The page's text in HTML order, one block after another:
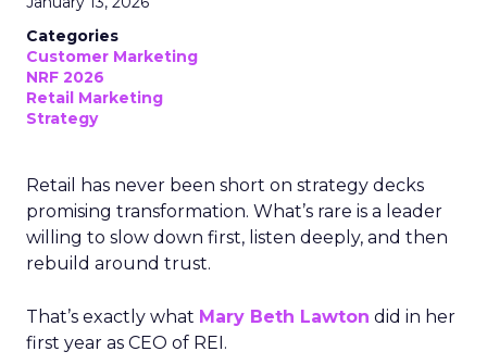
Categories
Customer Marketing
NRF 2026
Retail Marketing
Strategy
Retail has never been short on strategy decks
promising transformation. What’s rare is a leader
willing to slow down first, listen deeply, and then
rebuild around trust.
That’s exactly what Mary Beth Lawton did in her
first year as CEO of REI.